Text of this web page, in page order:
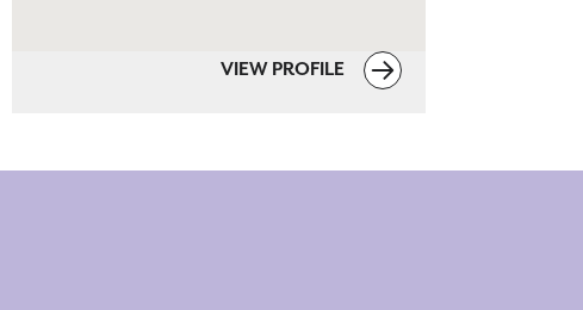
VIEW PROFILE